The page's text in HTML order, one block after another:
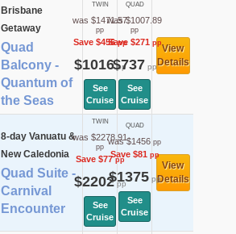
Brisbane
Getaway
Quad
Balcony -
Quantum of
the Seas
TWIN
was $1471.57
pp
Save $456pp
$1016pp
See
Cruise
QUAD
was $1007.89
pp
Save $271pp
$737 pp
See
Cruise
View
Details
8-day Vanuatu &
New Caledonia
Quad Suite -
Carnival
Encounter
TWIN
was $2278.91
pp
Save $77pp
$2202pp
See
Cruise
QUAD
was $1456 pp
Save $81pp
$1375pp
See
Cruise
View
Details